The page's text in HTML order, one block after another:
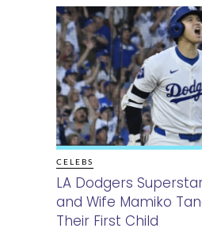
CELEBS
LA Dodgers
and Wife Mamiko
Their First Child